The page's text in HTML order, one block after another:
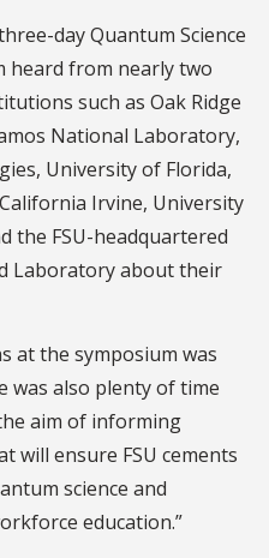
day Quantum Science
heard from nearly two
such as Oak Ridge
National Laboratory,
University of Florida,
Irvine, University
the FSU-headquartered
Laboratory about their
at the symposium was
was also plenty of time
aim of informing
will ensure FSU cements
science and
education.”